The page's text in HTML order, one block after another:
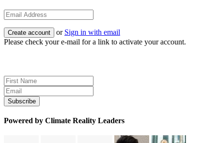
or Sign in with email
Please check your e-mail for a link to activate your account.
Powered by Climate Reality Leaders